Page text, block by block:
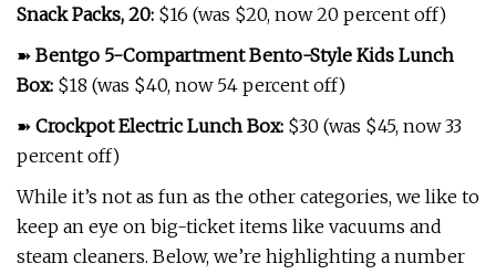
Snack Packs, 20: $16 (was $20, now 20 percent off)
➽ Bentgo 5-Compartment Bento-Style Kids Lunch
Box: $18 (was $40, now 54 percent off)
➽ Crockpot Electric Lunch Box: $30 (was $45, now 33
percent off)
While it’s not as fun as the other categories, we like to
keep an eye on big-ticket items like vacuums and
steam cleaners. Below, we’re highlighting a number